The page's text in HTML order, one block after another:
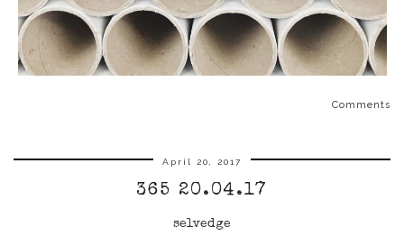
Comments
April 20, 2017
365 20.04.17
selvedge